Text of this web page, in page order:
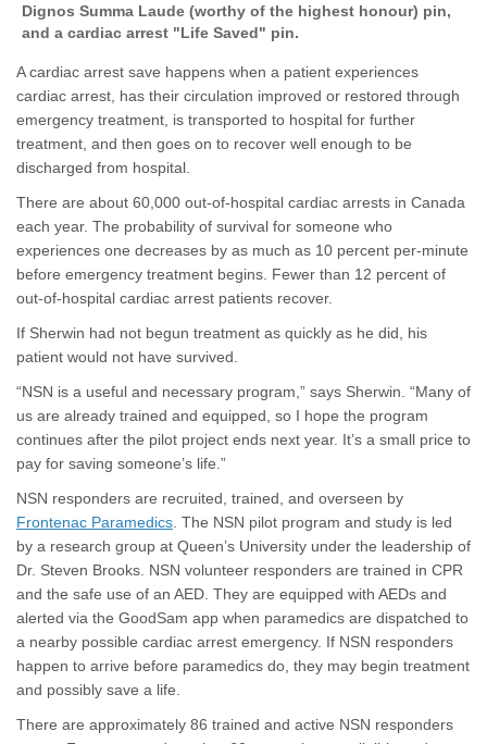
Dignos Summa Laude (worthy of the highest honour) pin,
and a cardiac arrest "Life Saved" pin.
A cardiac arrest save happens when a patient experiences
cardiac arrest, has their circulation improved or restored through
emergency treatment, is transported to hospital for further
treatment, and then goes on to recover well enough to be
discharged from hospital.
There are about 60,000 out-of-hospital cardiac arrests in Canada
each year. The probability of survival for someone who
experiences one decreases by as much as 10 percent per-minute
before emergency treatment begins. Fewer than 12 percent of
out-of-hospital cardiac arrest patients recover.
If Sherwin had not begun treatment as quickly as he did, his
patient would not have survived.
“NSN is a useful and necessary program,” says Sherwin. “Many of
us are already trained and equipped, so I hope the program
continues after the pilot project ends next year. It’s a small price to
pay for saving someone’s life.”
NSN responders are recruited, trained, and overseen by
Frontenac Paramedics(External link)
. The NSN pilot program and study is led
by a research group at Queen’s University under the leadership of
Dr. Steven Brooks. NSN volunteer responders are trained in CPR
and the safe use of an AED. They are equipped with AEDs and
alerted via the GoodSam app when paramedics are dispatched to
a nearby possible cardiac arrest emergency. If NSN responders
happen to arrive before paramedics do, they may begin treatment
and possibly save a life.
There are approximately 86 trained and active NSN responders